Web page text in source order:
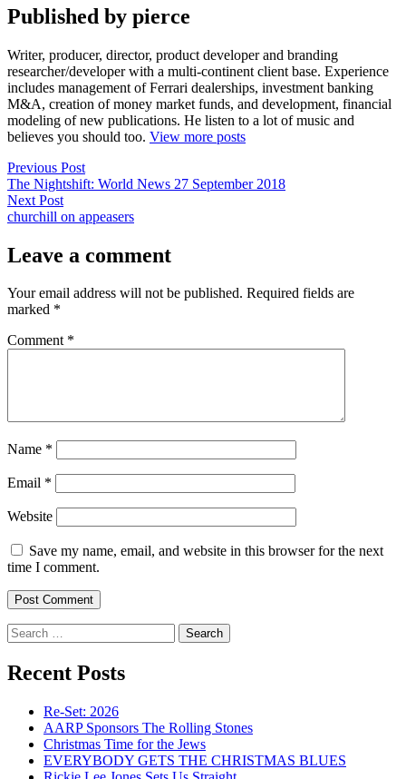
Published by pierce
Writer, producer, director, product developer and branding
researcher/developer with a multi-continent client base. Experience
includes management of Ferrari dealerships, investment banking
M&A, creation of money market funds, and development, financial
modeling of new publications. He listen to a lot of music and
believes you should too. View more posts
Post
navigation
Previous PostPrevious
post:
The Nightshift: World News 27 September 2018
Next PostNext
post:
churchill on appeasers
Leave a comment
Your email address will not be published. Required fields are
marked *
Comment *
Name *
Email *
Website
Save my name, email, and website in this browser for the next
time I comment.
Search
for:
Recent Posts
Re-Set: 2026
AARP Sponsors The Rolling Stones
Christmas Time for the Jews
EVERYBODY GETS THE CHRISTMAS BLUES